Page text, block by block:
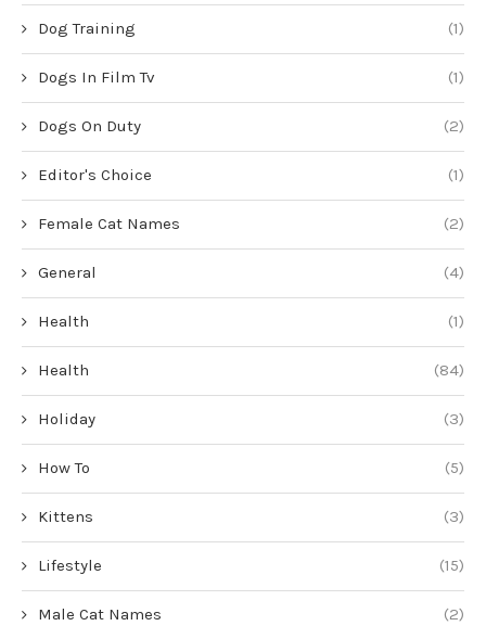
Dog Training (1)
Dogs In Film Tv (1)
Dogs On Duty (2)
Editor's Choice (1)
Female Cat Names (2)
General (4)
Health (1)
Health (84)
Holiday (3)
How To (5)
Kittens (3)
Lifestyle (15)
Male Cat Names (2)